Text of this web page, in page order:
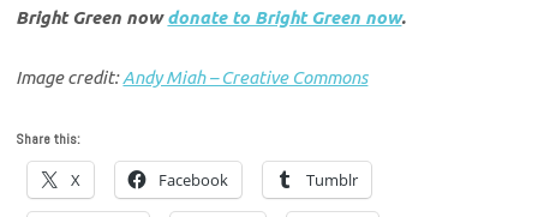
Bright Green nowdonate to Bright Green now.
Image credit:Andy Miah – Creative Commons
Share this:
X Facebook Tumblr